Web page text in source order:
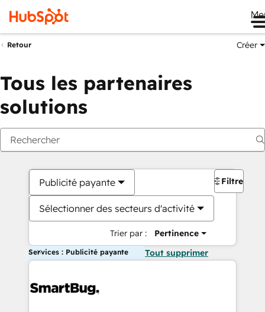
Retour Créer
Tous les partenaires
solutions
Publicité payante
Sélectionner des secteurs d'activité
Trier par : Pertinence
Filtres
Services : Publicité payante Tout supprimer